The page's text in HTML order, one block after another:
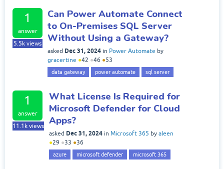
1
answer
5.5k views
Can Power Automate Connect
to On-Premises SQL Server
Without Using a Gateway?
asked Dec 31, 2024 in Power Automate by
gracertine ●42 ●46 ●53
data gateway power automate sql server
1
answer
11.1k views
What License Is Required for
Microsoft Defender for Cloud
Apps?
asked Dec 31, 2024 in Microsoft 365 by aleen
●29 ●33 ●36
azure microsoft defender microsoft 365